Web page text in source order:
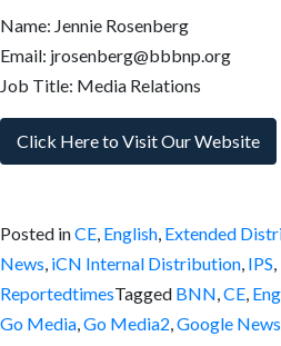
Name: Jennie Rosenberg
Email: jrosenberg@bbbnp.org
Job Title: Media Relations
Click Here to Visit Our Website
Posted inCE, English, Extended
News, iCN Internal Distribution, IPS,
ReportedtimesTagged BNN,CE,
Go Media,Go Media2,Google News